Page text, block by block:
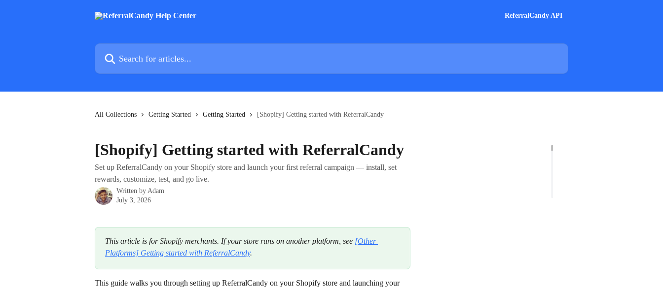
ReferralCandy API
Search for articles...
All Collections Getting Started Getting Started [Shopify] Getting started with ReferralCandy
[Shopify] Getting started with ReferralCandy
Set up ReferralCandy on your Shopify store and launch your first referral campaign — install, set
rewards, customize, test, and go live.
Written by Adam
July 3, 2026
This article is for Shopify merchants. If your store runs on another platform, see [Other
Platforms] Getting started with ReferralCandy.
This guide walks you through setting up ReferralCandy on your Shopify store and launching your